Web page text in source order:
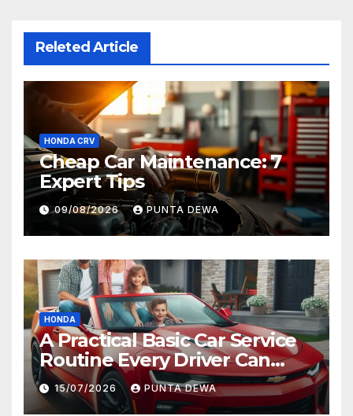
Releted Article
HONDA CRV
Cheap Car Maintenance: 7
Expert Tips
09/08/2026 PUNTA DEWA
HONDA
A Practical Basic Car Service
Routine Every Driver Can
Follow with Ease
15/07/2026 PUNTA DEWA